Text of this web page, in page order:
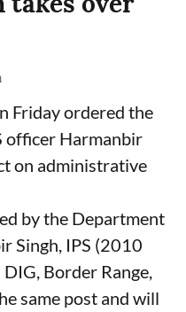
Friday ordered the
officer Harmanbir
on administrative
by the Department
Singh, IPS (2010
Border Range,
same post and will